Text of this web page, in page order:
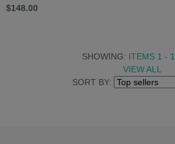
$148.00
SORT BY:
SHOWING: ITEMS 1 - 1
VIEW ALL